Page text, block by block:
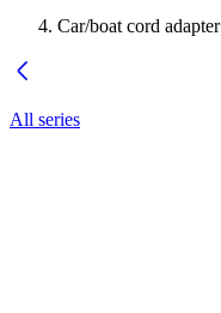
Car/boat cord adapter
All series